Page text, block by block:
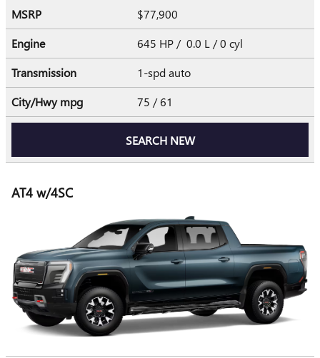
MSRP
$77,900
Engine
645 HP / 0.0 L / 0 cyl
Transmission
1-spd auto
City/Hwympg 75 / 61
SEARCH NEW
AT4 w/4SC